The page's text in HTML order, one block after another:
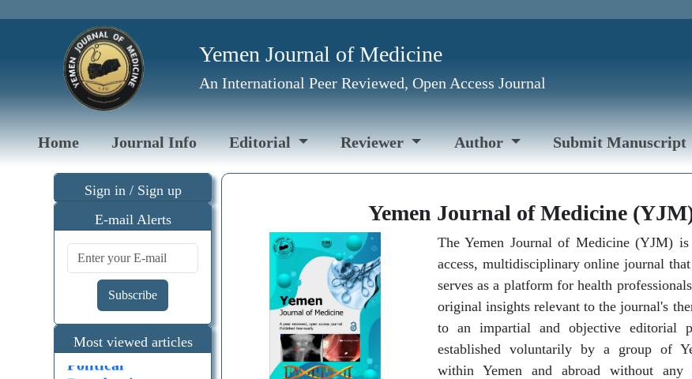
Yemen Journal of Medicine
An International Peer Reviewed, Open Access Journal
Home Journal Info Editorial Reviewer Author Submit Manuscript
Sign in/ Sign up
E-mail Alerts
Subscribe
Most viewed articles
Vaccine Mandate
Removal in
Florida and the
Global
Consequences of
Political
Pseudoscience
Yemen Journal of Medicine
The Yemen Journal of Medicine (YJM) is
access, multidisciplinary online journal
serves as a platform for health
original insights relevant to the journal's
to an impartial and objective editorial
established voluntarily by a group of
within Yemen and abroad without any